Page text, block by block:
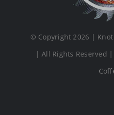
© Copyright 2026 | Knot
| All Rights Reserved